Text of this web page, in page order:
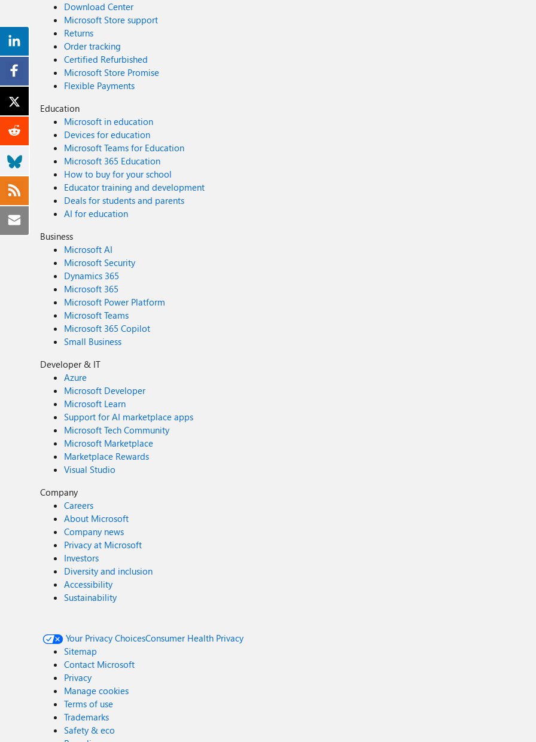
Download Center
Microsoft Store support
Returns
Order tracking
Certified Refurbished
Microsoft Store Promise
Flexible Payments
Education
Microsoft in education
Devices for education
Microsoft Teams for Education
Microsoft 365 Education
How to buy for your school
Educator training and development
Deals for students and parents
AI for education
Business
Microsoft AI
Microsoft Security
Dynamics 365
Microsoft 365
Microsoft Power Platform
Microsoft Teams
Microsoft 365 Copilot
Small Business
Developer & IT
Azure
Microsoft Developer
Microsoft Learn
Support for AI marketplace apps
Microsoft Tech Community
Microsoft Marketplace
Marketplace Rewards
Visual Studio
Company
Careers
About Microsoft
Company news
Privacy at Microsoft
Investors
Diversity and inclusion
Accessibility
Sustainability
Your Privacy ChoicesConsumer Health Privacy
Sitemap
Contact Microsoft
Privacy
Manage cookies
Terms of use
Trademarks
Safety & eco